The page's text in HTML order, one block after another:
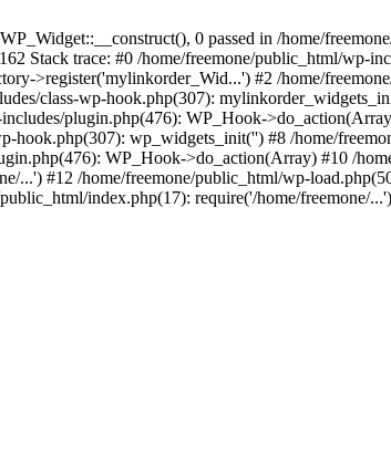
0 passed in /home/
Stack trace: #0 /home/freemone/public_html/wp-
>register('mylinkorder_Wid...') #2 /home/
class-wp-hook.php(307):
plugin.php(476): WP_Hook-
hook.php(307): wp_widgets_init('') #8 /home/
WP_Hook->do_action(Array) #10 /
...') #12 /home/freemone/public_html/wp-
index.php(17): require('/home/freemone/